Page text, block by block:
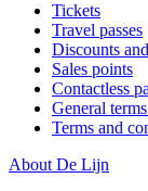
Tickets
Travel passes
Discounts
Sales points
Contactless
General
Terms and
About De Lijn